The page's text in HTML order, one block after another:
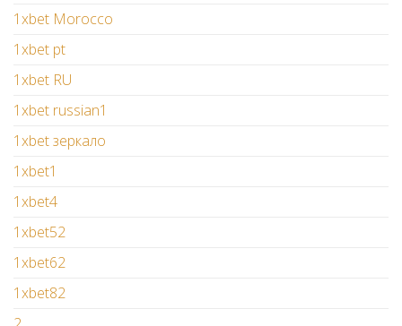
1xbet Morocco
1xbet pt
1xbet RU
1xbet russian1
1xbet зеркало
1xbet1
1xbet4
1xbet52
1xbet62
1xbet82